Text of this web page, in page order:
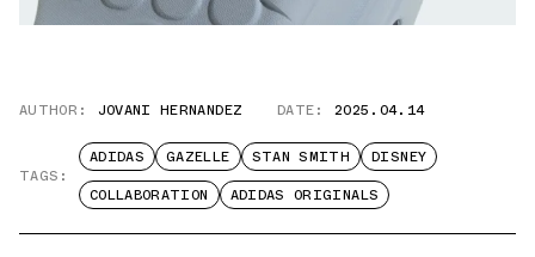
AUTHOR: JOVANI HERNANDEZ DATE: 2025.04.14
TAGS:
ADIDAS GAZELLE STAN SMITH
DISNEY
COLLABORATION
ADIDAS ORIGINALS